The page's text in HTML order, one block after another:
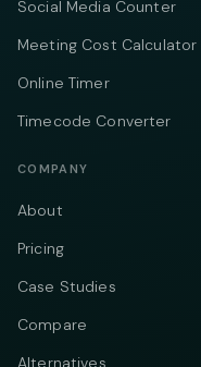
Social Media Counter
Meeting Cost Calculator
Online Timer
Timecode Converter
COMPANY
About
Pricing
Case Studies
Compare
Alternatives